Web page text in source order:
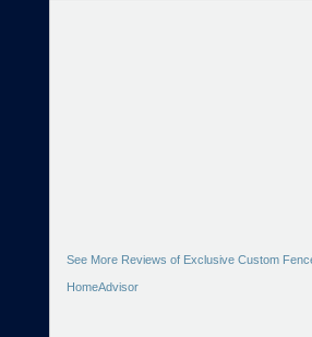
See More Reviews of Exclusive Custom
HomeAdvisor